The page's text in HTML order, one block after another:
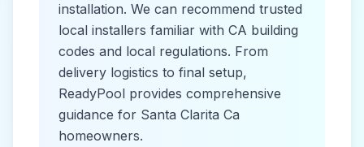
installation. We can recommend trusted
local installers familiar with CA building
codes and local regulations. From
delivery logistics to final setup,
ReadyPool provides comprehensive
guidance for Santa Clarita Ca
homeowners.